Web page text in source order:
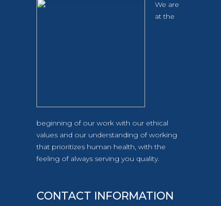
We are
at the
beginning of our work with our ethical
values and our understanding of working
that prioritizes human health, with the
feeling of always serving you quality.
CONTACT INFORMATION